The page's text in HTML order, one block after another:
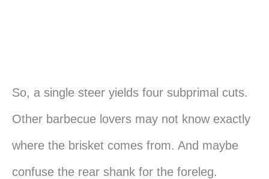
So, a single steer yields four subprimal cuts.
Other barbecue lovers may not know exactly
where the brisket comes from. And maybe
confuse the rear shank for the foreleg.